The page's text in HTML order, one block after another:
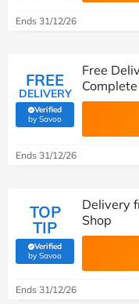
Ends 31/12/26
FREE
DELIVERY
Verified
by Savoo(verified by Savoo deals
Free
Ends 31/12/26
TOP
TIP
Verified
by Savoo(verified by Savoo deals
Delivery
Shop
Ends 31/12/26